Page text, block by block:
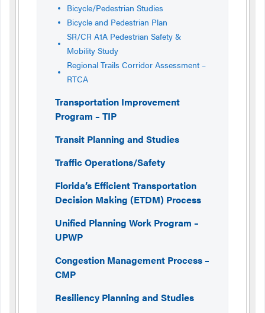
Bicycle/Pedestrian Studies
Bicycle and Pedestrian Plan
SR/CR A1A Pedestrian Safety &
Mobility Study
Regional Trails Corridor Assessment –
RTCA
Transportation Improvement
Program – TIP
Transit Planning and Studies
Traffic Operations/Safety
Florida’s Efficient Transportation
Decision Making (ETDM) Process
Unified Planning Work Program –
UPWP
Congestion Management Process –
CMP
Resiliency Planning and Studies